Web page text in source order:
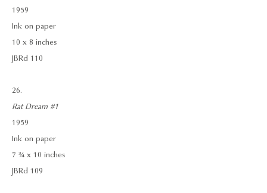
1959
Ink on paper
10 x 8 inches
JBRd 110
26.
Rat Dream #1
1959
Ink on paper
7 ¾ x 10 inches
JBRd 109